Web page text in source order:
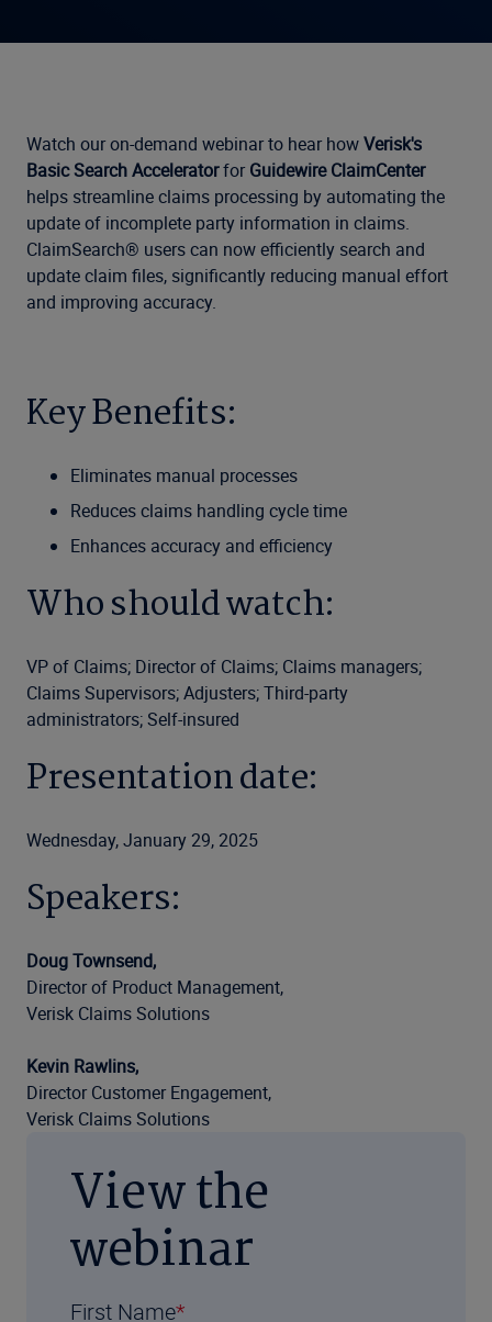
Watch our on-demand webinar to hear howVerisk's
Basic Search AcceleratorforGuidewire ClaimCenter
helps streamline claims processing by automating the
update of incomplete party information in claims.
ClaimSearch® users can now efficiently search and
update claim files, significantly reducing manual effort
and improving accuracy.
Key Benefits:
Eliminates manual processes
Reduces claims handling cycle time
Enhances accuracy and efficiency
Who should watch:
VP of Claims; Director of Claims; Claims managers;
Claims Supervisors; Adjusters; Third-party
administrators; Self-insured
Presentation date:
Wednesday, January 29, 2025
Speakers:
Doug Townsend,
Director of Product Management,
Verisk Claims Solutions
Kevin Rawlins,
Director Customer Engagement,
Verisk Claims Solutions
View the
webinar
First Name